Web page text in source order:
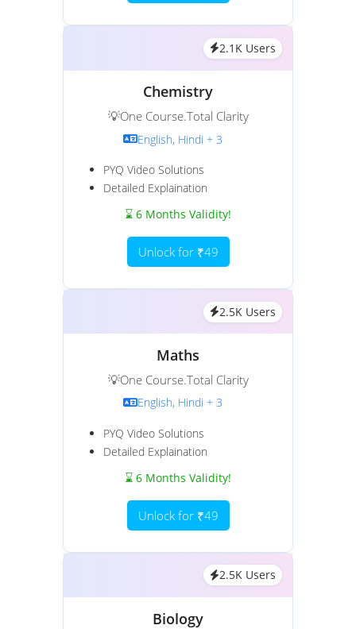
2.1K Users
Chemistry
💡One Course.Total Clarity
English, Hindi + 3
PYQ Video Solutions
Detailed Explaination
⌛ 6 Months Validity!
Unlock for ₹49
2.5K Users
Maths
💡One Course.Total Clarity
English, Hindi + 3
PYQ Video Solutions
Detailed Explaination
⌛ 6 Months Validity!
Unlock for ₹49
2.5K Users
Biology